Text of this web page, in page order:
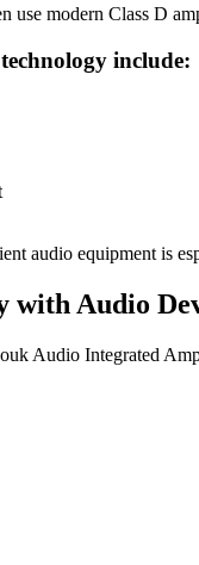
use modern Class D
include:
audio equipment is
Audio
Audio Integrated